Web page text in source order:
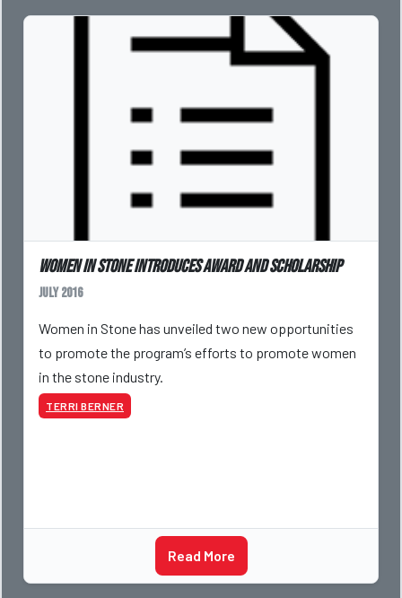
Women in Stone Introduces Award and Scholarship
July 2016
Women in Stone has unveiled two new opportunities
to promote the program’s efforts to promote women
in the stone industry.
TERRI BERNER
Read More